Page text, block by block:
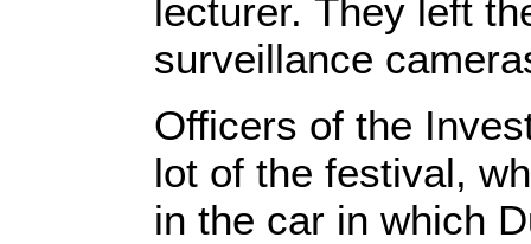
lecturer. They left
surveillance
Officers of the
lot of the festival,
in the car in which